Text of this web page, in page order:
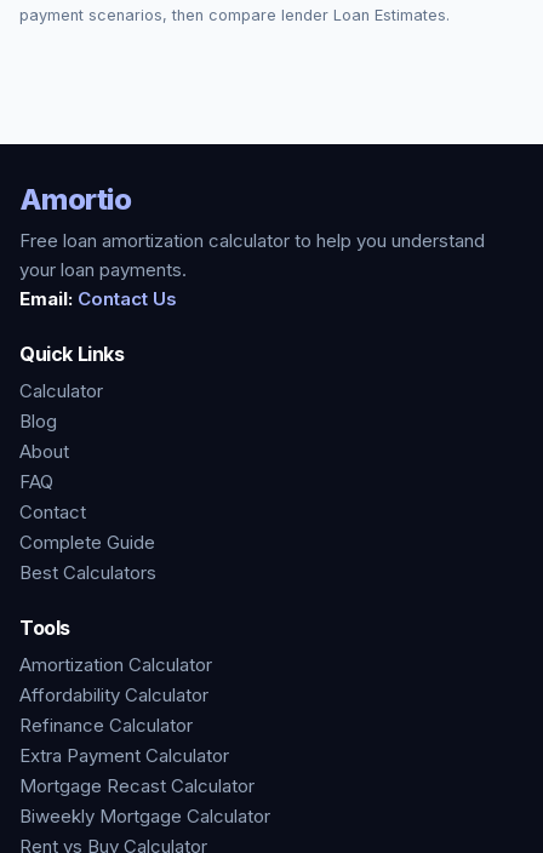
payment scenarios, then compare lender Loan Estimates.
Amortio
Free loan amortization calculator to help you understand
your loan payments.
Email: Contact Us
Quick Links
Calculator
Blog
About
FAQ
Contact
Complete Guide
Best Calculators
Tools
Amortization Calculator
Affordability Calculator
Refinance Calculator
Extra Payment Calculator
Mortgage Recast Calculator
Biweekly Mortgage Calculator
Rent vs Buy Calculator